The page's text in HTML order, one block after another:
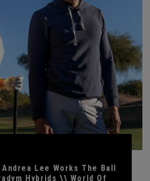
Andrea Lee Works The Ball
Hybrids \\ World Of